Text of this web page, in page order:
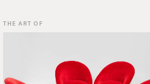
THE ART OF